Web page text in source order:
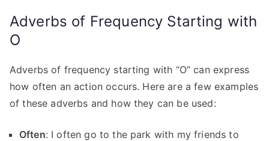
Adverbs of Frequency Starting with
O
Adverbs of frequency starting with “O” can express
how often an action occurs. Here are a few examples
of these adverbs and how they can be used:
Often: I often go to the park with my friends to